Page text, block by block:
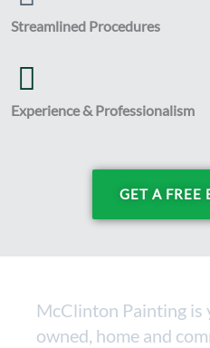
Streamlined Procedures
Experience & Professionalism
GET A FREE
McClinton Painting is
owned, home and